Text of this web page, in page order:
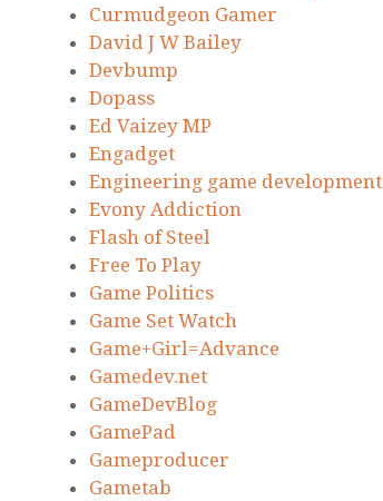
Curmudgeon Gamer
David J W Bailey
Devbump
Dopass
Ed Vaizey MP
Engadget
Engineering game development
Evony Addiction
Flash of Steel
Free To Play
Game Politics
Game Set Watch
Game+Girl=Advance
Gamedev.net
GameDevBlog
GamePad
Gameproducer
Gametab